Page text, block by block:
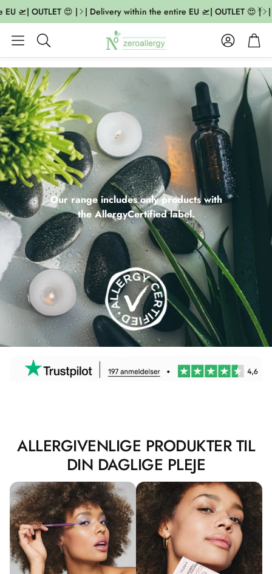
OUTLET 😍 | | Delivery within the entire EU 🛫| OUTLET 😍 | |
Search
AccountCart
Our range includes only products with
the AllergyCertified label.
ALLERGIVENLIGE PRODUKTER TIL
DIN DAGLIGE PLEJE